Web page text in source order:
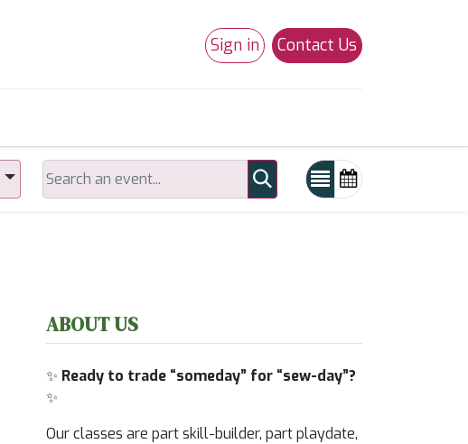
Sign in Contact Us
ABOUT US
✨ Ready to trade “someday” for “sew-day”?
✨
Our classes are part skill-builder, part playdate,